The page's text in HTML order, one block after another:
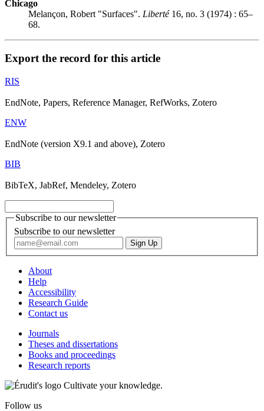
Chicago
Melançon, Robert "Surfaces". Liberté16, no. 3 (1974) : 65–
68.
Export the record for this article
RIS
EndNote, Papers, Reference Manager, RefWorks, Zotero
ENW
EndNote (version X9.1 and above), Zotero
BIB
BibTeX, JabRef, Mendeley, Zotero
Subscribe to our newsletter
Subscribe to our newsletter
About
Help
Accessibility
Research Guide
Contact us
Journals
Theses and dissertations
Books and proceedings
Research reports
Cultivate your knowledge.
Follow us